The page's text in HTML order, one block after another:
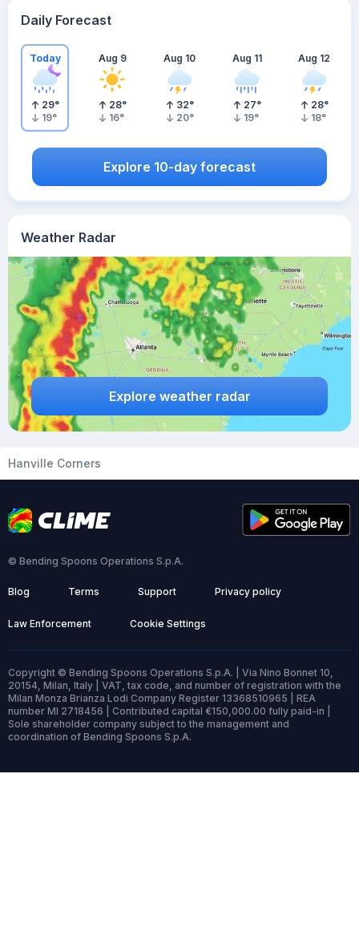
Weather Radar
Explore weather radar
Daily Forecast
Today
29°
19°
Aug 9
28°
16°
Aug 10
32°
20°
Aug 11
27°
19°
Aug 12
28°
18°
Explore 10-day forecast
Hanville Corners
© Bending Spoons Operations S.p.A.
Blog Terms Support Privacy policy
Law Enforcement Cookie Settings
Copyright © Bending Spoons Operations S.p.A. | Via Nino Bonnet 10,
20154, Milan, Italy | VAT, tax code, and number of registration with the
Milan Monza Brianza Lodi Company Register 13368510965 | REA
number MI 2718456 | Contributed capital €150,000.00 fully paid-in |
Sole shareholder company subject to the management and
coordination of Bending Spoons S.p.A.